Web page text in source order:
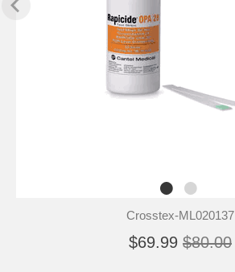
Crosstex-ML020137
$69.99 $80.00